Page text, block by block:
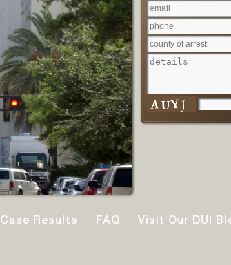
Case Results FAQ Visit Our DUI